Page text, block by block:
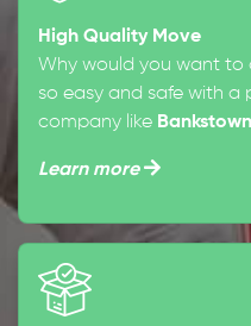
High Quality Move
Why would you want to
so easy and safe with a
company like
Learn more